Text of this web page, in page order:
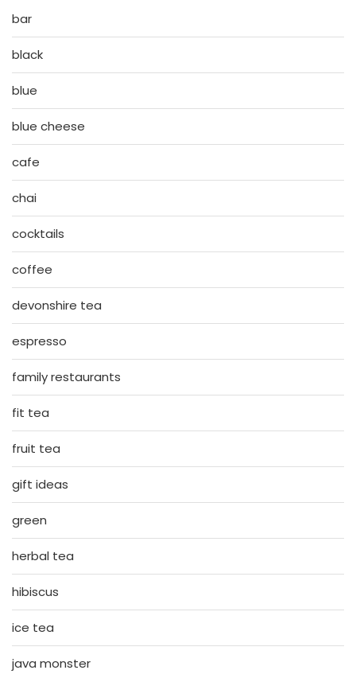
bar
black
blue
blue cheese
cafe
chai
cocktails
coffee
devonshire tea
espresso
family restaurants
fit tea
fruit tea
gift ideas
green
herbal tea
hibiscus
ice tea
java monster